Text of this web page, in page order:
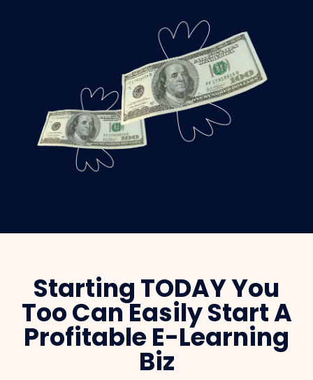
Starting TODAY You
Too Can Easily Start A
Profitable E-Learning
Biz